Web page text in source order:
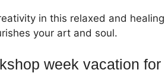
in this relaxed and healing
your art and soul.
week vacation for